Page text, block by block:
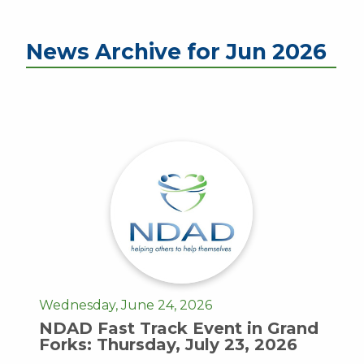
News Archive for Jun 2026
Wednesday, June 24, 2026
NDAD Fast Track Event in Grand
Forks: Thursday, July 23, 2026